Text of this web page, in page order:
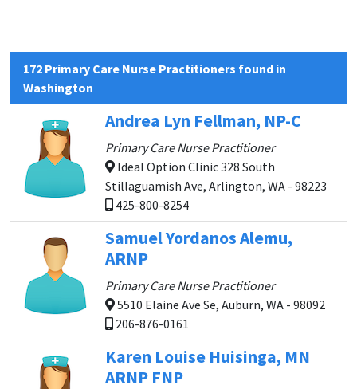
172 Primary Care Nurse Practitioners found in
Washington
Andrea Lyn Fellman, NP-C
Primary Care Nurse Practitioner
Ideal Option Clinic 328 South
Stillaguamish Ave, Arlington, WA - 98223
425-800-8254
Samuel Yordanos Alemu,
ARNP
Primary Care Nurse Practitioner
5510 Elaine Ave Se, Auburn, WA - 98092
206-876-0161
Karen Louise Huisinga, MN
ARNP FNP